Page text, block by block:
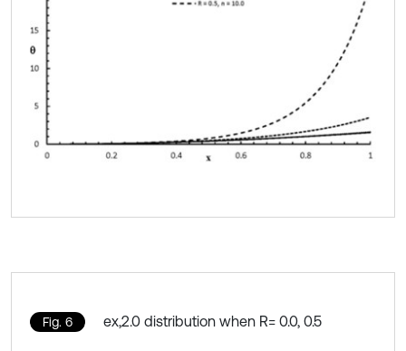
Fig. 6 ex,2.0 distribution when R= 0.0, 0.5